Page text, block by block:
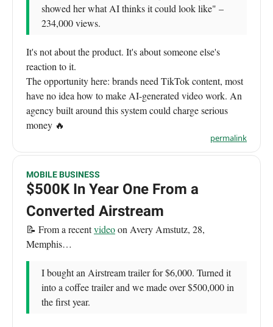
showed her what AI thinks it could look like" –
234,000 views.
It's not about the product. It's about someone else's
reaction to it.
The opportunity here: brands need TikTok content, most
have no idea how to make AI-generated video work. An
agency built around this system could charge serious
money 🔥
permalink
MOBILE BUSINESS
$500K In Year One From a
Converted Airstream
📝 From a recentvideoon Avery Amstutz, 28,
Memphis…
I bought an Airstream trailer for $6,000. Turned it
into a coffee trailer and we made over $500,000 in
the first year.